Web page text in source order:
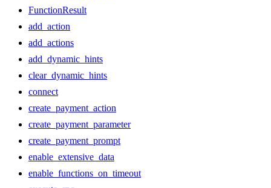
FunctionResult
add_action
add_actions
add_dynamic_hints
clear_dynamic_hints
connect
create_payment_action
create_payment_parameter
create_payment_prompt
enable_extensive_data
enable_functions_on_timeout